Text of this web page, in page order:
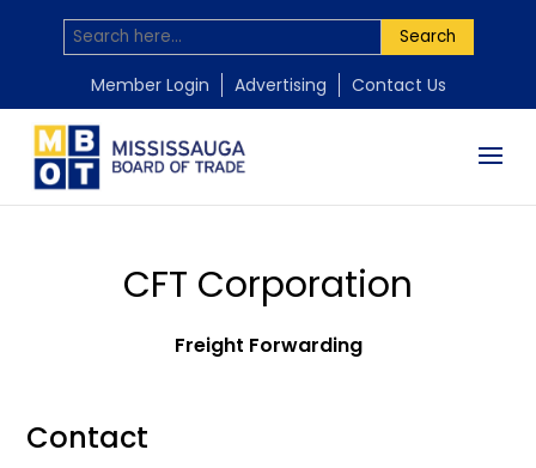
Search
Member Login Advertising Contact Us
CFT Corporation
Freight Forwarding
Contact